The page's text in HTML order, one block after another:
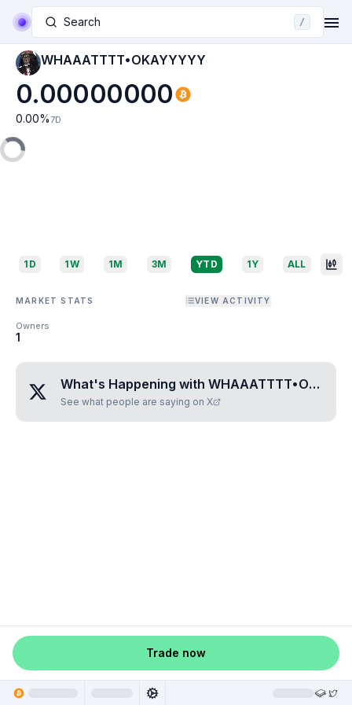
Search /
WHAAATTTT•OKAYYYYY
0.00000000
0.00% 7D
1D 1W 1M 3M YTD 1Y ALL
MARKET STATS VIEW ACTIVITY
Owners
1
What's Happening with WHAAATTTT•OKAYYYYY
See what people are saying on X
Trade now